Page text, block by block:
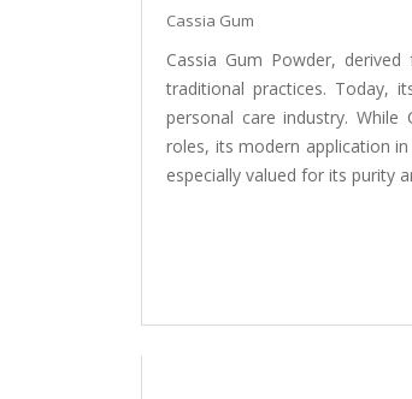
Cassia Gum
Cassia Gum Powder,
traditional practices. Today,
personal care industry. While
roles, its modern application
especially valued for its purity